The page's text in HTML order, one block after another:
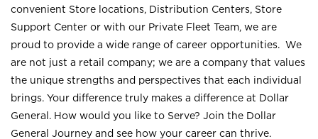
convenient Store locations, Distribution Centers, Store
Support Center or with our Private Fleet Team, we are
proud to provide a wide range of career opportunities. We
are not just a retail company; we are a company that values
the unique strengths and perspectives that each individual
brings. Your difference truly makes a difference at Dollar
General. How would you like to Serve? Join the Dollar
General Journey and see how your career can thrive.